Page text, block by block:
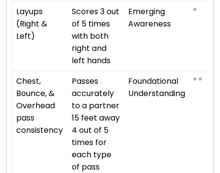
Layups
(Right &
Left)
Scores 3 out
of 5 times
with both
right and
left hands
Emerging
Awareness
⭐
Chest,
Bounce, &
Overhead
pass
consistency
Passes
accurately
to a partner
15 feet away
4 out of 5
times for
each type
of pass
Foundational
Understanding
⭐ ⭐